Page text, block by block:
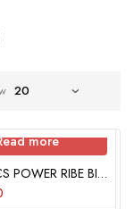
more
JTC 23 PCS POWER RIBE BIT SET